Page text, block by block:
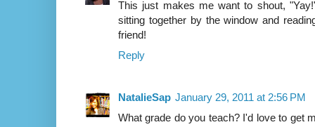
This just makes me want to shout,
sitting together by the window and
friend!
Reply
NatalieSap January 29, 2011 at 2:56 PM
What grade do you teach? I'd love to get